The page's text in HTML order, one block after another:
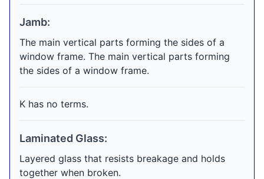
Jamb:
The main vertical parts forming the sides of a
window frame. The main vertical parts forming
the sides of a window frame.
K has no terms.
Laminated Glass:
Layered glass that resists breakage and holds
together when broken.